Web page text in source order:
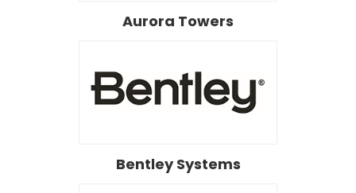
Aurora Towers
Bentley Systems